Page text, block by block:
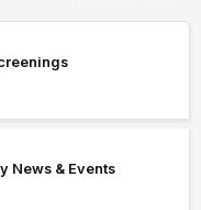
News & Events